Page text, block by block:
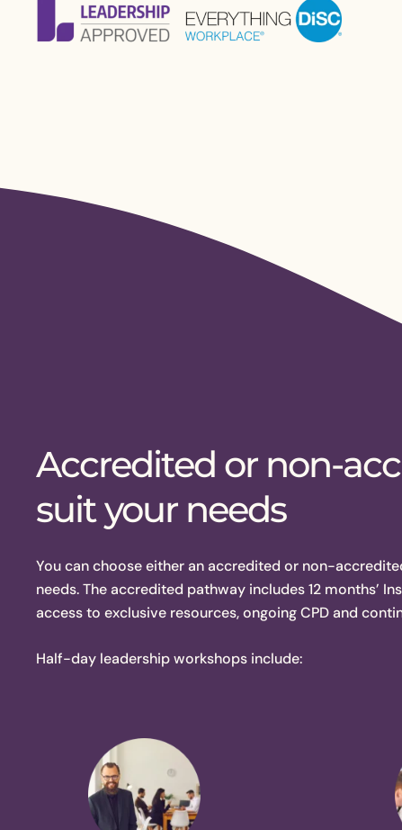
Accredited or non-
suit your needs
You can choose either an accredited or non-
needs. The accredited pathway includes 12 months’
access to exclusive resources, ongoing CPD and
Half-day leadership workshops include: